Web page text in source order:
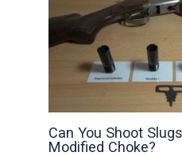
Can You Shoot
Modified Choke?